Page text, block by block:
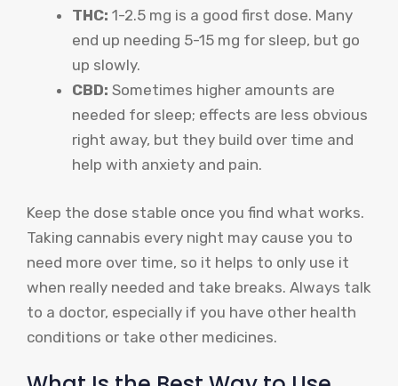
THC: 1-2.5 mg is a good first dose. Many
end up needing 5-15 mg for sleep, but go
up slowly.
CBD: Sometimes higher amounts are
needed for sleep; effects are less obvious
right away, but they build over time and
help with anxiety and pain.
Keep the dose stable once you find what works.
Taking cannabis every night may cause you to
need more over time, so it helps to only use it
when really needed and take breaks. Always talk
to a doctor, especially if you have other health
conditions or take other medicines.